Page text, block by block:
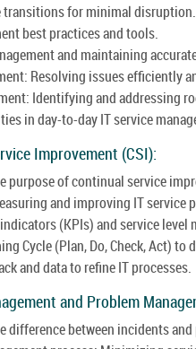
transitions for minimal disruption.
best practices and tools.
and maintaining
Resolving issues efficiently
Identifying and addressing
in day-to-day IT service
Improvement (CSI):
purpose of continual service
and improving IT service
(KPIs) and service level
Cycle (Plan, Do, Check, Act) to
and data to refine IT processes.
and Problem
difference between incidents